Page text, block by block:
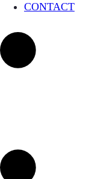
CONTACT